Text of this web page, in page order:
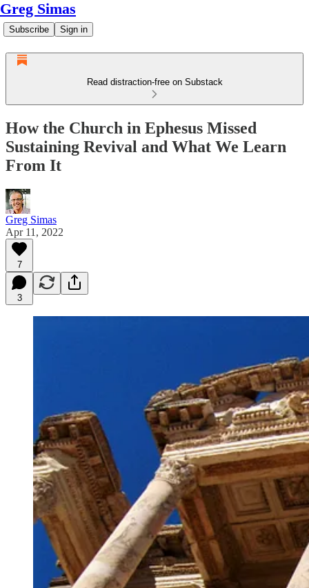
Greg Simas
Subscribe Sign in
Read distraction-free on Substack
How the Church in Ephesus Missed
Sustaining Revival and What We Learn
From It
Greg Simas
Apr 11, 2022
7
3